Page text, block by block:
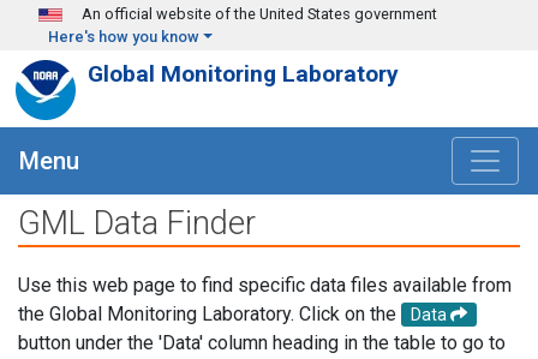
Skip to main content
An official website of the United States government
Here's how you know
Global Monitoring Laboratory
Menu
GML Data Finder
Use this web page to find specific data files available from
the Global Monitoring Laboratory. Click on the
Data
button under the 'Data' column heading in the table to go to